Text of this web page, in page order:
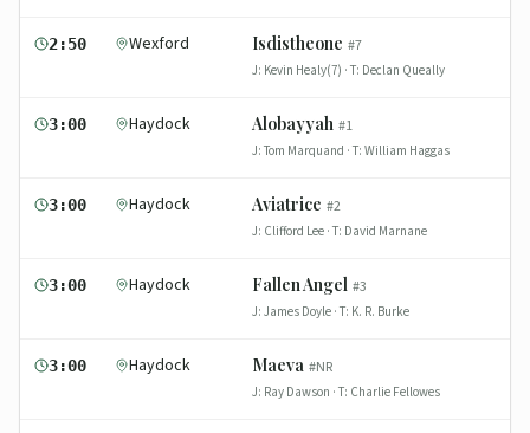
2:50 Wexford Isdistheone #7
J: Kevin Healy(7) · T: Declan Queally
3:00 Haydock Alobayyah #1
J: Tom Marquand · T: William Haggas
3:00 Haydock Aviatrice #2
J: Clifford Lee · T: David Marnane
3:00 Haydock Fallen Angel #3
J: James Doyle · T: K. R. Burke
3:00 Haydock Maeva #NR
J: Ray Dawson · T: Charlie Fellowes